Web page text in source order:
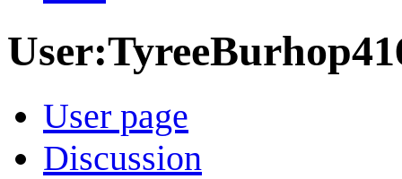
User:
User page
Discussion